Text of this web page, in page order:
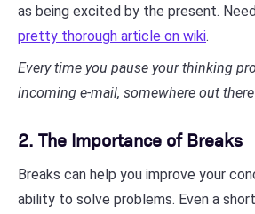
as being excited by the present. Need
pretty thorough article on wiki.
Every time you pause your thinking
incoming e-mail, somewhere out
2. The Importance of Breaks
Breaks can help you improve your
ability to solve problems. Even a